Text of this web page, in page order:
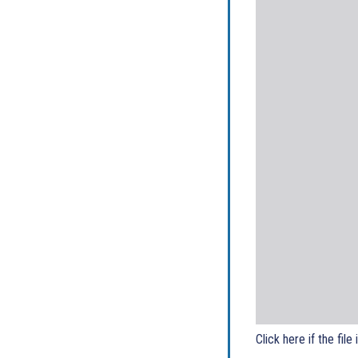
Click here if the file